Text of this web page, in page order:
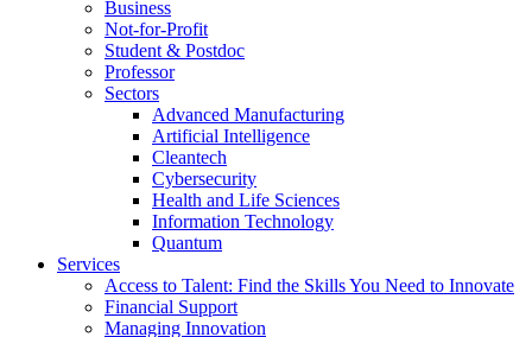
Business
Not-for-Profit
Student & Postdoc
Professor
Sectors
Advanced Manufacturing
Artificial Intelligence
Cleantech
Cybersecurity
Health and Life Sciences
Information Technology
Quantum
Services
Access to Talent: Find the Skills You Need to Innovate
Financial Support
Managing Innovation